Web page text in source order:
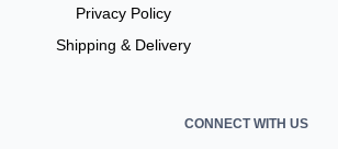
Privacy Policy
Shipping & Delivery
CONNECT WITH US